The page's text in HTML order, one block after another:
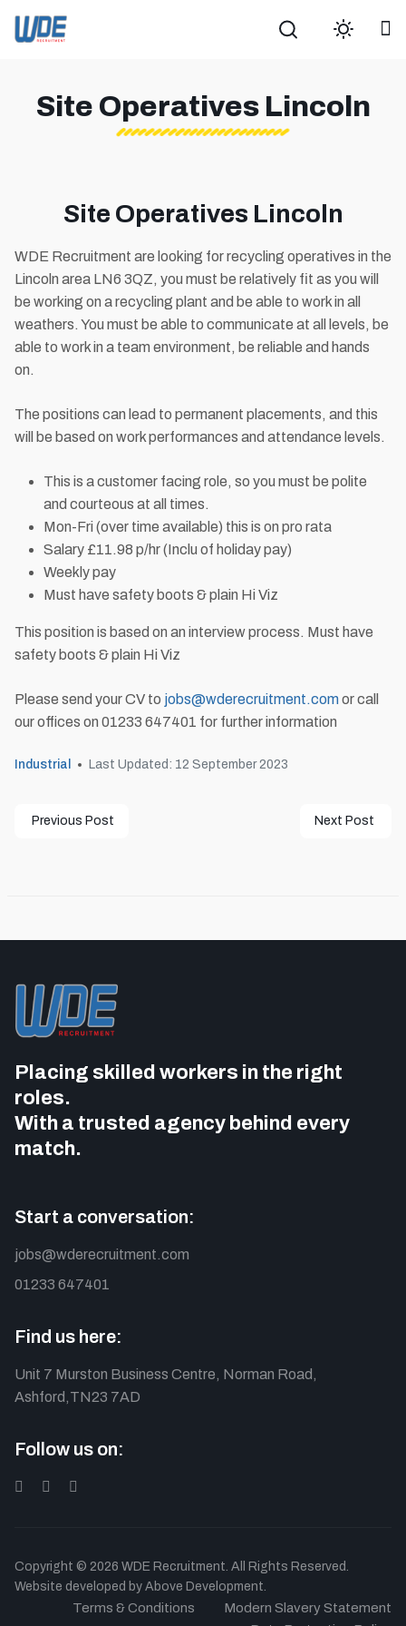
Search
Site Operatives Lincoln
Site Operatives Lincoln
WDE Recruitment are looking for recycling operatives in the
Lincoln area LN6 3QZ, you must be relatively fit as you will
be working on a recycling plant and be able to work in all
weathers. You must be able to communicate at all levels, be
able to work in a team environment, be reliable and hands
on.
The positions can lead to permanent placements, and this
will be based on work performances and attendance levels.
This is a customer facing role, so you must be polite
and courteous at all times.
Mon-Fri (over time available) this is on pro rata
Salary £11.98 p/hr (Inclu of holiday pay)
Weekly pay
Must have safety boots & plain Hi Viz
This position is based on an interview process. Must have
safety boots & plain Hi Viz
Please send your CV to jobs@wderecruitment.comor call
our offices on 01233 647401 for further information
Industrial Last Updated: 12 September 2023
Previous Post Next Post
Placing skilled workers in the right
roles.
With a trusted agency behind every
match.
Start a conversation:
jobs@wderecruitment.com
01233 647401
Find us here:
Unit 7 Murston Business Centre, Norman Road,
Ashford,TN23 7AD
Follow us on:
Copyright © 2026 WDE Recruitment. All Rights Reserved.
Website developed by Above Development.
Terms & Conditions
Modern Slavery Statement